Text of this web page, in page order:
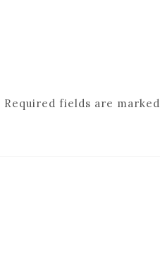
Required fields are marked